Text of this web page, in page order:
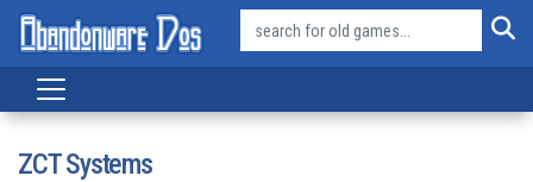
ZCT Systems